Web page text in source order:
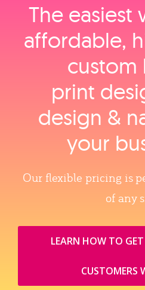
The easiest
affordable,
custom
print
design &
your
Our flexible pricing is
of any
LEARN HOW TO
CUSTOMERS